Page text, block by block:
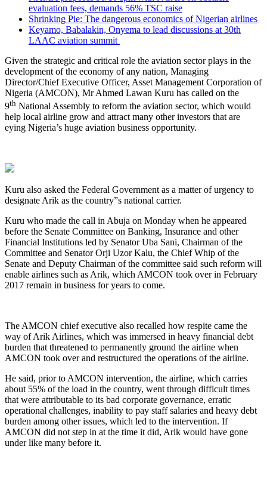
evaluation fees, demands 56% TSC raise
Shrinking Pie: The dangerous economics of Nigerian airlines
Keyamo, Babalakin, Onyema to lead discussions at 30th
LAAC aviation summit
Given the strategic and critical role the aviation sector plays in the
development of the economy of any nation, Managing
Director/Chief Executive Officer, Asset Management Corporation of
Nigeria (AMCON), Mr Ahmed Lawan Kuru has called on the
9th National Assembly to reform the aviation sector, which would
help local airline grow and attract many other investors that are
eying Nigeria’s huge aviation business opportunity.
Kuru also asked the Federal Government as a matter of urgency to
designate Arik as the country”s national carrier.
Kuru who made the call in Abuja on Monday when he appeared
before the Senate Committee on Banking, Insurance and other
Financial Institutions led by Senator Uba Sani, Chairman of the
Committee and Senator Orji Uzor Kalu, the Chief Whip of the
Senate and Deputy Chairman of the committee said such reform will
enable airlines such as Arik, which AMCON took over in February
2017 remain in business for years to come.
The AMCON chief executive also recalled how respite came the
way of Arik Airlines, which was immersed in heavy financial debt
burden that threatened to permanently ground the airline when
AMCON took over and restructured the operations of the airline.
He said, prior to AMCON intervention, the airline, which carries
about 55% of the load in the country, went through difficult times
that were attributable to its bad corporate governance, erratic
operational challenges, inability to pay staff salaries and heavy debt
burden among other issues, which led to the intervention. If
AMCON did not step in at the time it did, Arik would have gone
under like many before it.